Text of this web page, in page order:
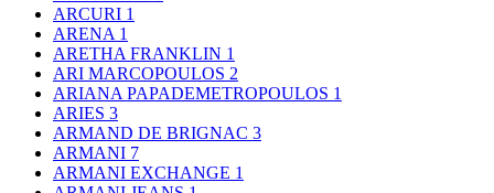
ARCURI 1
ARENA 1
ARETHA FRANKLIN 1
ARI MARCOPOULOS 2
ARIANA PAPADEMETROPOULOS 1
ARIES 3
ARMAND DE BRIGNAC 3
ARMANI 7
ARMANI EXCHANGE 1